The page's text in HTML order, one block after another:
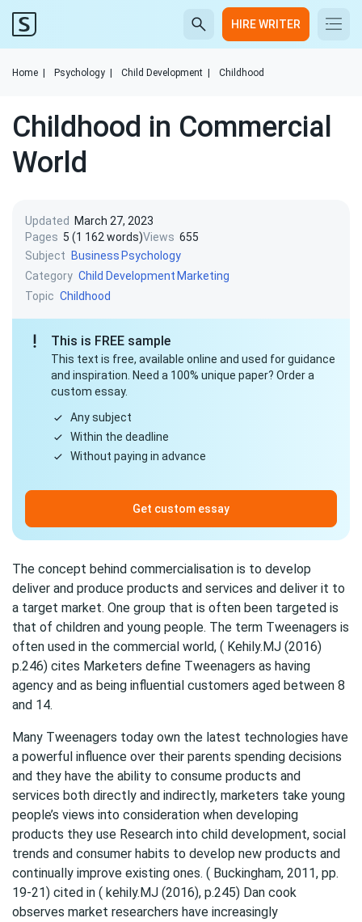
HIRE WRITER
Home Psychology Child Development Childhood
Childhood in Commercial
World
Updated
March 27, 2023
Pages 5 (1 162 words)Views 655
Subject
Business Psychology
Category Child Development Marketing
Topic Childhood
This is FREE sample
This text is free, available online and used for guidance
and inspiration. Need a 100% unique paper? Order a
custom essay.
Any subject
Within the deadline
Without paying in advance
Get custom essay
The concept behind commercialisation is to develop
deliver and produce products and services and deliver it to
a target market. One group that is often been targeted is
that of children and young people. The term Tweenagers is
often used in the commercial world, ( Kehily.MJ (2016)
p.246) cites Marketers define Tweenagers as having
agency and as being influential customers aged between 8
and 14.
Many Tweenagers today own the latest technologies have
a powerful influence over their parents spending decisions
and they have the ability to consume products and
services both directly and indirectly, marketers take young
people’s views into consideration when developing
products they use Research into child development, social
trends and consumer habits to develop new products and
continually improve existing ones. ( Buckingham, 2011, pp.
19-21) cited in ( kehily.MJ (2016), p.245) Dan cook
observes market researchers have increasingly